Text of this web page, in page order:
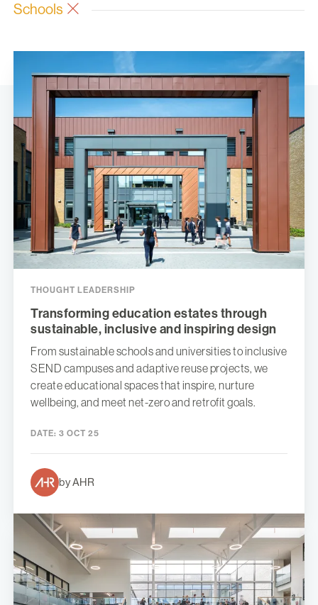
Schools
THOUGHT LEADERSHIP
Transforming education estates through
sustainable, inclusive and inspiring design
From sustainable schools and universities to inclusive
SEND campuses and adaptive reuse projects, we
create educational spaces that inspire, nurture
wellbeing, and meet net-zero and retrofit goals.
DATE: 3 OCT 25
by AHR